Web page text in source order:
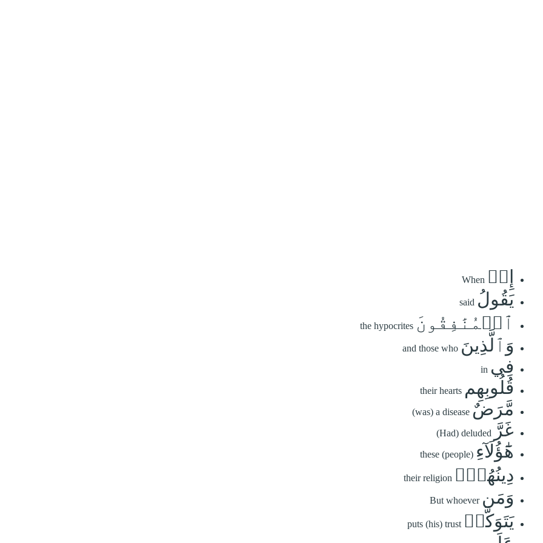
إِذۡ When
يَقُولُ said
ٱلۡمُنَٰفِقُونَ the hypocrites
وَٱلَّذِينَ and those who
فِي in
قُلُوبِهِم their hearts
مَّرَضٌ (was) a disease
غَرَّ (Had) deluded
هَٰٓؤُلَآءِ these (people)
دِينُهُمۡۗ their religion
وَمَن But whoever
يَتَوَكَّلۡ puts (his) trust